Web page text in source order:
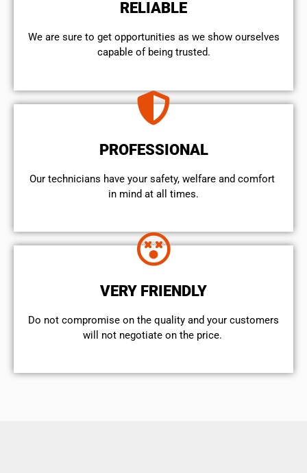
RELIABLE
We are sure to get opportunities as we show ourselves
capable of being trusted.
PROFESSIONAL
Our technicians have your safety, welfare and comfort ​
in mind at all times.
VERY FRIENDLY
​Do not compromise on the quality and your customers
will not negotiate on the price.